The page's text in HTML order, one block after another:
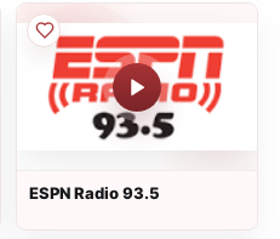
ESPN Radio 93.5